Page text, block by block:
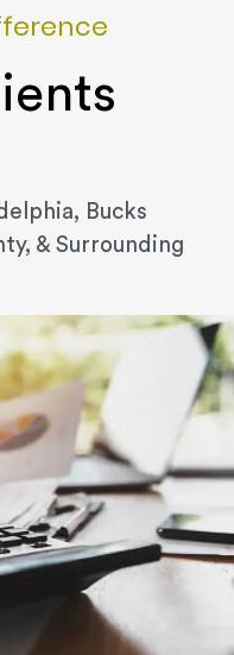
Bucks
& Surrounding